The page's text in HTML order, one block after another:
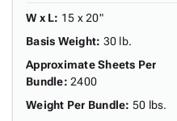
W x L: 15 x 20"
Basis Weight: 30 lb.
Approximate Sheets Per
Bundle: 2400
Weight Per Bundle: 50 lbs.